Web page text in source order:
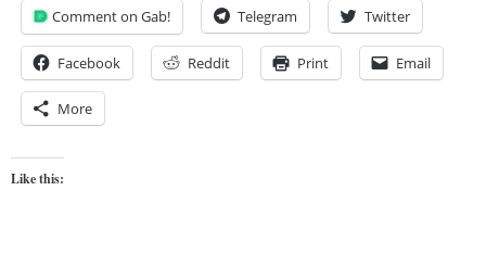
Comment on Gab! Telegram Twitter
Facebook Reddit Print Email
More
Like this: